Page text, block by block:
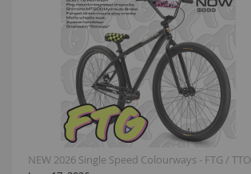
NEW 2026 Single Speed Colourways - FTG / TTO